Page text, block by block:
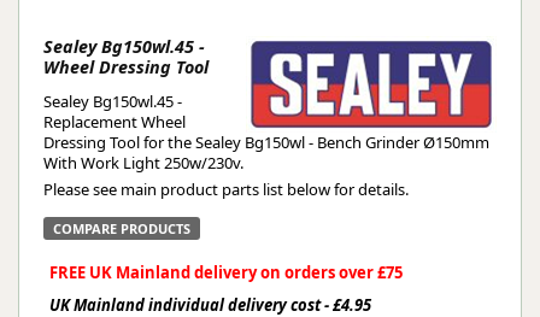
Sealey Bg150wl.45 -
Wheel Dressing Tool
Sealey Bg150wl.45 -
Replacement Wheel
Dressing Tool for the Sealey Bg150wl - Bench Grinder Ø150mm
With Work Light 250w/230v.
Please see main product parts list below for details.
COMPARE PRODUCTS
FREE UK Mainland delivery on orders over £75
UK Mainland individual delivery cost - £4.95